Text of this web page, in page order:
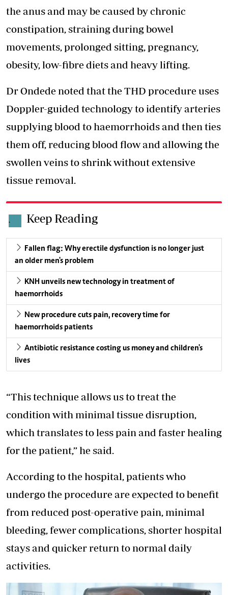
the anus and may be caused by chronic
constipation, straining during bowel
movements, prolonged sitting, pregnancy,
obesity, low-fibre diets and heavy lifting.
Dr Ondede noted that the THD procedure uses
Doppler-guided technologyto identify arteries
supplying blood to haemorrhoids and then ties
them off, reducing blood flow and allowing the
swollen veins to shrink without extensive
tissue removal.
. Keep Reading
Fallen flag: Why erectile dysfunction is no longer just
an older men's problem
KNH unveils new technology in treatment of
haemorrhoids
New procedure cuts pain, recovery time for
haemorrhoids patients
Antibiotic resistance costing us money and children's
lives
“This technique allows us to treat the
condition with minimal tissue disruption,
which translates to less pain and faster healing
for the patient,” he said.
According to the hospital, patients who
undergo the procedure are expected to benefit
from reduced post-operative pain, minimal
bleeding, fewer complications, shorter hospital
stays and quicker return to normal daily
activities.